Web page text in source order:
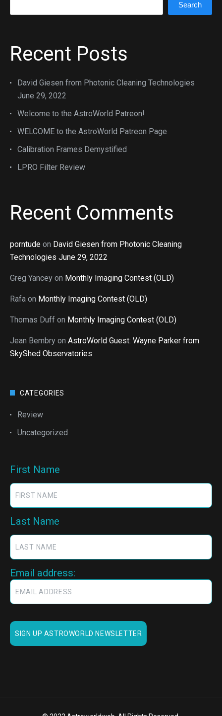
Search
Recent Posts
David Giesen from Photonic Cleaning Technologies
June 29, 2022
Welcome to the AstroWorld Patreon!
WELCOME to the AstroWorld Patreon Page
Calibration Frames Demystified
LPRO Filter Review
Recent Comments
porntude on David Giesen from Photonic Cleaning
Technologies June 29, 2022
Greg Yancey on Monthly Imaging Contest (OLD)
Rafa on Monthly Imaging Contest (OLD)
Thomas Duff on Monthly Imaging Contest (OLD)
Jean Bembry on AstroWorld Guest: Wayne Parker from
SkyShed Observatories
CATEGORIES
Review
Uncategorized
First Name
Last Name
Email address: